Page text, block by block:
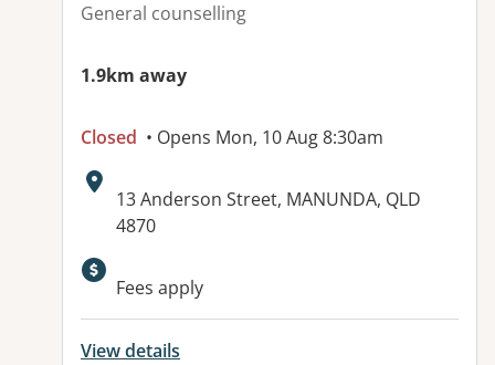
General counselling
1.9km away
Closed • Opens Mon, 10 Aug 8:30am
Address:
13 Anderson Street, MANUNDA, QLD
4870
Available facilities:
Fees apply
View details